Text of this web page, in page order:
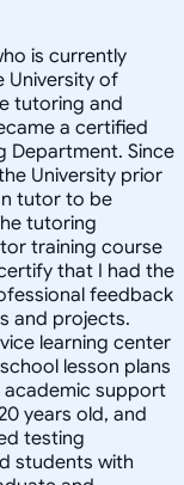
is currently
University of
tutoring and
a certified
Department. Since
University prior
tutor to be
tutoring
training course
that I had the
feedback
and projects.
learning center
lesson plans
support
years old, and
testing
students with